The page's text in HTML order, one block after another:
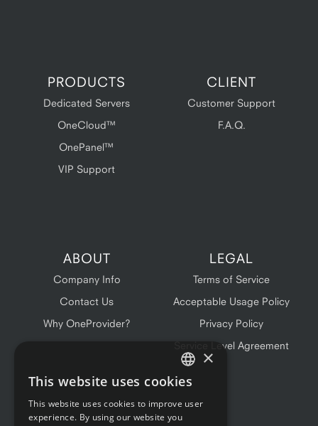
PRODUCTS
Dedicated Servers
OneCloud™
OnePanel™
VIP Support
CLIENT
Customer Support
F.A.Q.
ABOUT
Company Info
Contact Us
Why OneProvider?
LEGAL
Terms of Service
Acceptable Usage Policy
Privacy Policy
Service Level Agreement
ENGLISH
FRENCH
×
This website uses cookies
This website uses cookies to improve user
experience. By using our website you